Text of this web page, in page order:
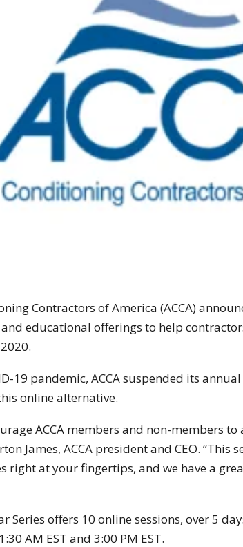
Contractors of America (ACCA)
educational offerings to help
19 pandemic, ACCA suspended its
online alternative.
ACCA members and non-members to
James, ACCA president and CEO. “This
right at your fingertips, and we have a
Series offers 10 online sessions, over 5
AM EST and 3:00 PM EST.